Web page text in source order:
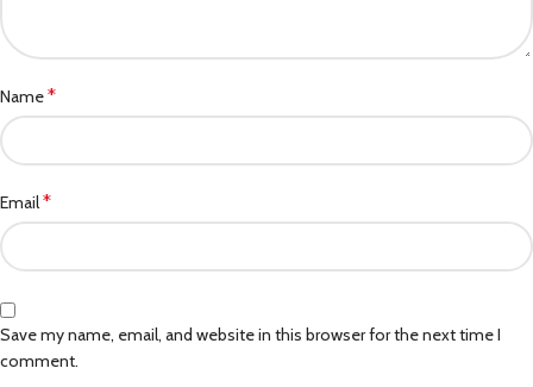
Name*
Email*
Save my name, email, and website in this browser for the next time I
comment.